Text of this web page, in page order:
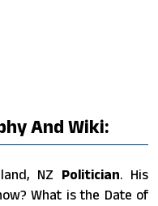
And Wiki:
NZ Politician. His
What is the Date of